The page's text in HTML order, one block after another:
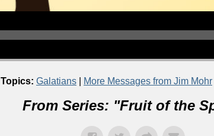
Galatians More Messages from Jim Mohr
From Series: "Fruit of the